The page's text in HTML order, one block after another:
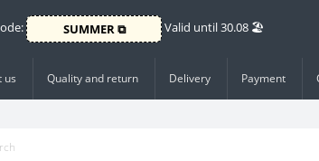
SUMMER ⧉ Valid until 30.08 🏖️
us Quality and return Delivery Payment